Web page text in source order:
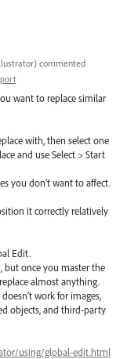
) commented
want to replace similar
with, then select one
and use Select > Start
you don’t want to affect.
it correctly relatively
Edit.
but once you master the
almost anything.
work for images,
objects, and third-party
using/global-edit.html